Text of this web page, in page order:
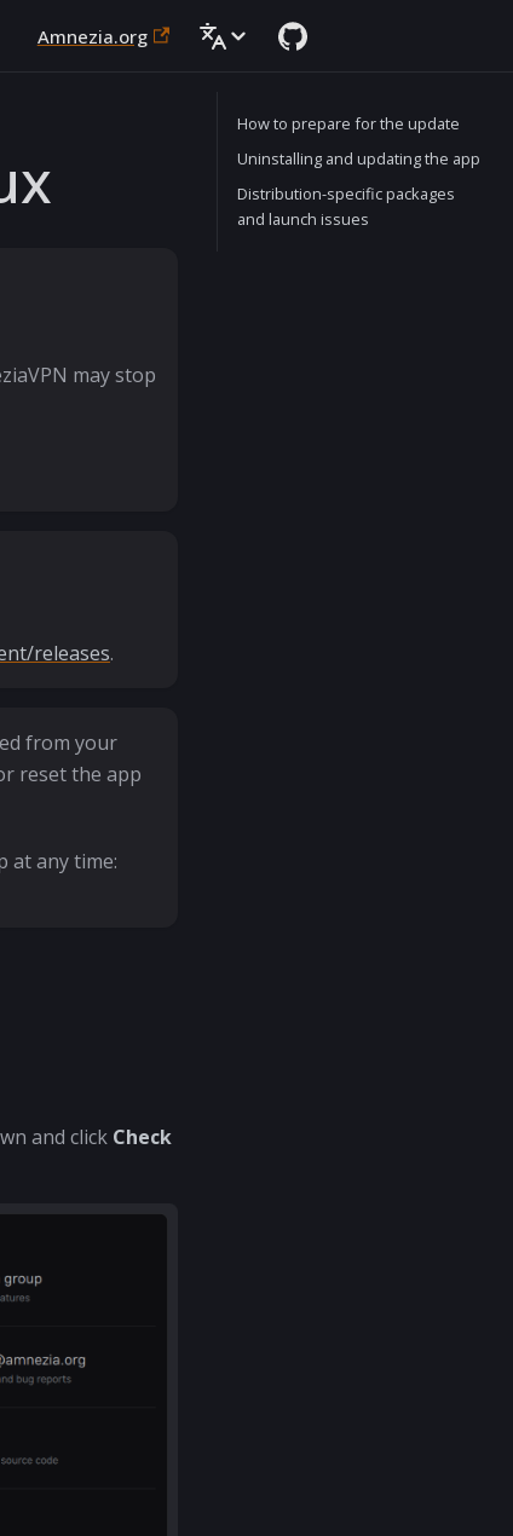
Amnezia.org
may stop
releases.
from your
reset the app
at any time:
and click Check
How to prepare for the update
Uninstalling and updating the app
Distribution-specific packages
and launch issues